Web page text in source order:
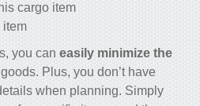
cargo item
item
you can easily minimize the
Plus, you don’t have
when planning. Simply